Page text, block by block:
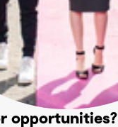
opportunities?